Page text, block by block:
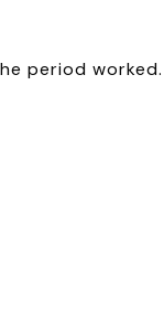
period worked.